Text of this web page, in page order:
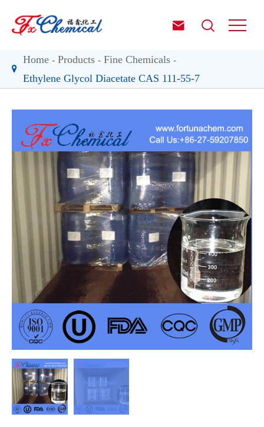
 
Home Products
Fine Chemicals
Ethylene Glycol Diacetate CAS 111-55-7